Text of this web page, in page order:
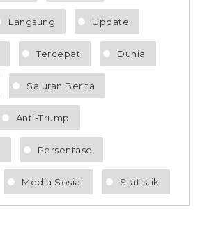
Langsung Update
Tercepat Dunia
Saluran Berita
Anti-Trump
Persentase
Media Sosial Statistik